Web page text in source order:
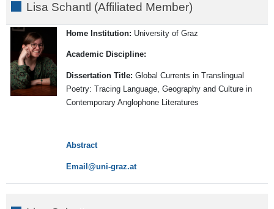
Lisa Schantl (Affiliated Member)
Home Institution: University of Graz
Academic Discipline:
Dissertation Title:Global Currents in Translingual
Poetry: Tracing Language, Geography and Culture in
Contemporary Anglophone Literatures
Abstract
Email